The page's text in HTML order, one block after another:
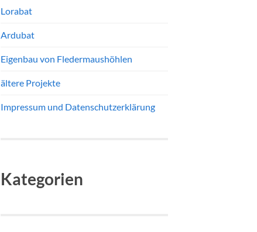
Lorabat
Ardubat
Eigenbau von Fledermaushöhlen
ältere Projekte
Impressum und Datenschutzerklärung
Kategorien